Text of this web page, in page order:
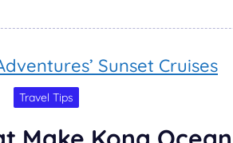
Travel Tips